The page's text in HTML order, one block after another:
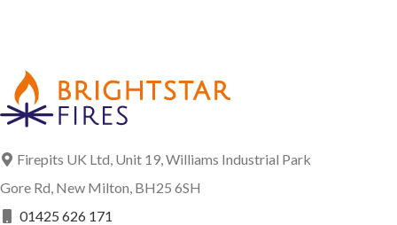
Firepits UK Ltd, Unit 19, Williams Industrial Park
Gore Rd, New Milton, BH25 6SH
01425 626 171